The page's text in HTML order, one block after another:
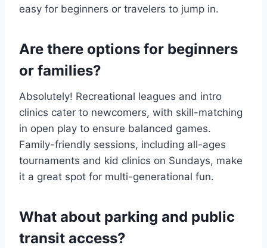
easy for beginners or travelers to jump in.
Are there options for beginners
or families?
Absolutely! Recreational leagues and intro
clinics cater to newcomers, with skill-matching
in open play to ensure balanced games.
Family-friendly sessions, including all-ages
tournaments and kid clinics on Sundays, make
it a great spot for multi-generational fun.
What about parking and public
transit access?